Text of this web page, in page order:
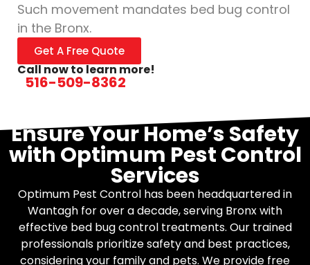
Such movement mandates bed bug control
in the Bronx.
Get A Free Quote
Call now to learn more!
516-509-8362
Ensure Your Home’s Safety
with Optimum Pest Control
Services
Optimum Pest Control has been headquartered in
Wantagh for over a decade, serving Bronx with
effective bed bug control treatments. Our trained
professionals prioritize safety and best practices,
considering your family and pets. We provide free